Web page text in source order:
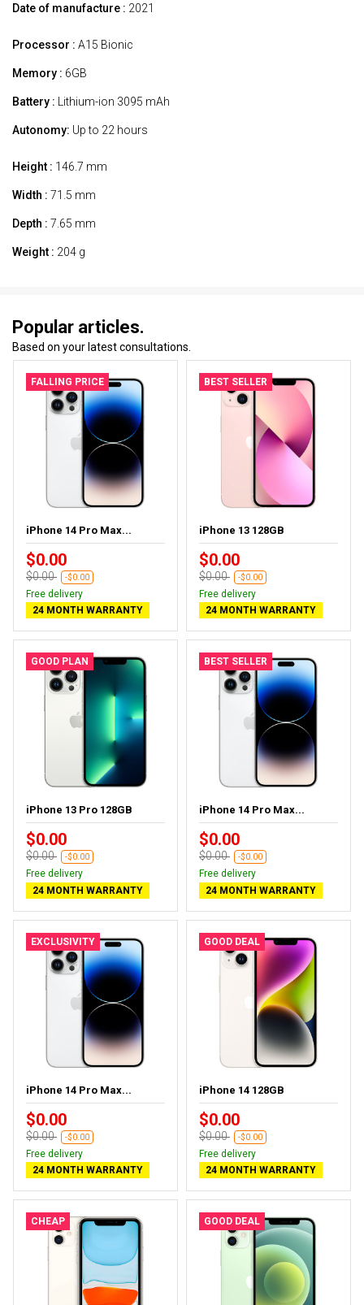
Date of manufacture : 2021
Processor : A15 Bionic
Memory : 6GB
Battery : Lithium-ion 3095 mAh
Autonomy: Up to 22 hours
Height : 146.7 mm
Width : 71.5 mm
Depth : 7.65 mm
Weight : 204 g
Popular articles.
Based on your latest consultations.
FALLING PRICE
iPhone 14 Pro Max...
$0.00
$0.00 -$0.00
Free delivery
24 MONTH WARRANTY
BEST SELLER
iPhone 13 128GB
$0.00
$0.00 -$0.00
Free delivery
24 MONTH WARRANTY
GOOD PLAN
iPhone 13 Pro 128GB
$0.00
$0.00 -$0.00
Free delivery
24 MONTH WARRANTY
BEST SELLER
iPhone 14 Pro Max...
$0.00
$0.00 -$0.00
Free delivery
24 MONTH WARRANTY
EXCLUSIVITY
iPhone 14 Pro Max...
$0.00
$0.00 -$0.00
Free delivery
24 MONTH WARRANTY
GOOD DEAL
iPhone 14 128GB
$0.00
$0.00 -$0.00
Free delivery
24 MONTH WARRANTY
CHEAP GOOD DEAL